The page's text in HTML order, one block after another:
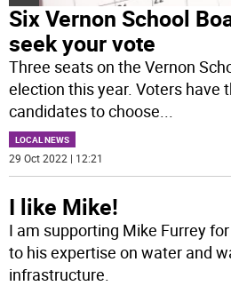
Six Vernon School
seek your vote
Three seats on the Vernon
election this year. Voters have
candidates to choose
LOCAL NEWS
29 Oct 2022 | 12:21
I like Mike!
I am supporting Mike Furrey
to his expertise on water and
infrastructure.